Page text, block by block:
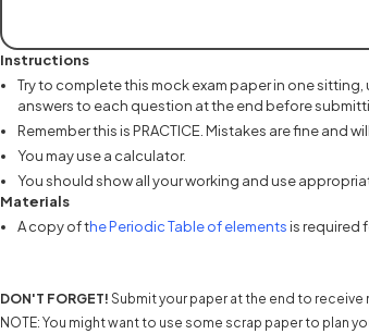
Instructions
Try to complete this mock exam paper in one
answers to each question at the end before
Remember this is PRACTICE. Mistakes are fine and
You may use a calculator.
You should show all your working and use
Materials
A copy of the Periodic Table of elements (opens in a
is required
DON'T FORGET! Submit your paper at the end to receive
NOTE: You might want to use some scrap paper to plan